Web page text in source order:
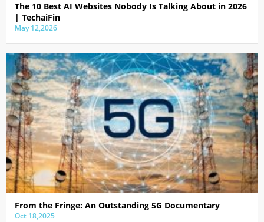
The 10 Best AI Websites Nobody Is Talking About in 2026
| TechaiFin
May 12,2026
From the Fringe: An Outstanding 5G Documentary
Oct 18,2025